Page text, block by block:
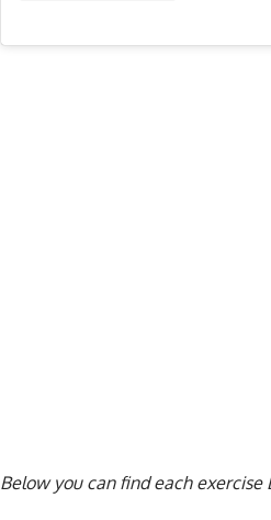
Below you can find each